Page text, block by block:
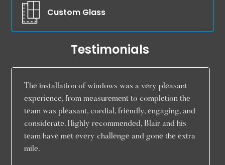
Custom Glass
Testimonials
The installation of windows was a very pleasant
experience, from measurement to completion the
team was pleasant, cordial, friendly, engaging, and
considerate. Highly recommended, Blair and his
team have met every challenge and gone the extra
mile.